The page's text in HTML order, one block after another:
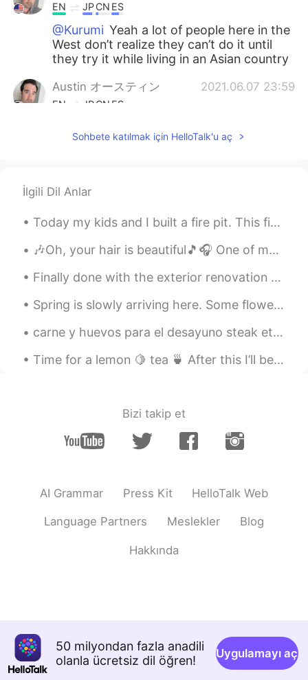
EN JPCN ES
@Kurumi Yeah a lot of people here in the
West don’t realize they can’t do it until
they try it while living in an Asian country
Austin オースティン 2021.06.07 23:59
EN JPCN ES
West don’t realize it either , if you have
Caroline
CN EN
EN JPCNES
@田珊珊ShanshanI’m glad I could help ☺
田珊珊Shanshan 2021.06.07 23:56
CN EN
nickname绰号
CN EN
JP EN
really!!😳😳 i didn't know that!!!
Sohbete katılmak için HelloTalk'u aç
İlgili Dil Anlar
Today my kids and I built a fire pit. This fire pit is 5 times the size of a normal fire pit. You...
🎶Oh, your hair is beautiful🎵🎧 One of my favorite bands as a teenager was “Blondie”... and I stil...
Finally done with the exterior renovation of my home—lights, gate, wall, paint and new landscapin...
Spring is slowly arriving here. Some flowers bloomed in the yard, and patiently waiting for our...
carne y huevos para el desayuno steak et oeufs pour le petit déjeuner biftek ve yumurta kahvaltı ...
Time for a lemon 🍋 tea 🍵 After this I’ll be going to sleep 🛌 So from me I wish you good night...
Bizi takip et
AI Grammar Press Kit HelloTalk Web
Language Partners Meslekler Blog
Hakkında
50 milyondan fazla anadili
olanla ücretsiz dil öğren!
Uygulamayı aç